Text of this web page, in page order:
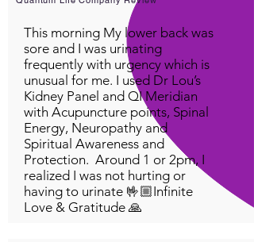
This morning My lower back was
sore and I was urinating
frequently with urgency which is
unusual for me. I used Dr Lou’s
Kidney Panel and QI Meridian
with Acupuncture points, Spinal
Energy, Neuropathy and
Spiritual Awareness and
Protection. Around 1 or 2pm, I
realized I was not hurting or
having to urinate 🤟🏼Infinite
Love & Gratitude 🙏